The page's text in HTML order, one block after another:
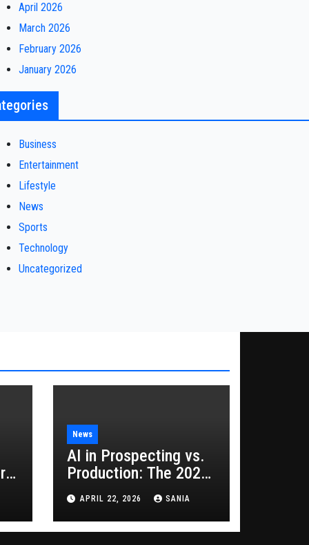
April 2026
March 2026
February 2026
January 2026
Business
Entertainment
Lifestyle
News
Sports
Technology
Uncategorized
News
AI in Prospecting vs.
Production: The 2026
Guide to Hybrid
Growth
APRIL 22, 2026 SANIA